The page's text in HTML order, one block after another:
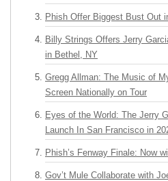
Phish Offer Biggest Bust Out
Billy Strings Offers Jerry
in Bethel, NY
Gregg Allman: The Music of
Screen Nationally on Tour
Eyes of the World: The Jerry
Launch In San Francisco in
Phish’s Fenway Finale: Now
Gov’t Mule Collaborate with